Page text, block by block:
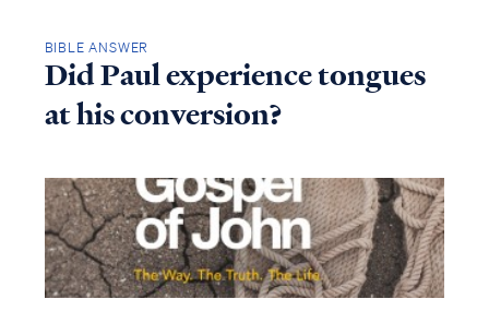
BIBLE ANSWER
Did Paul experience tongues
at his conversion?